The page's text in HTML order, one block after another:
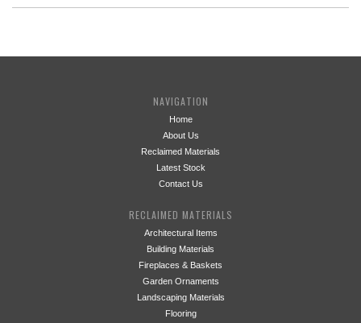
NAVIGATION
Home
About Us
Reclaimed Materials
Latest Stock
Contact Us
RECLAIMED MATERIALS
Architectural Items
Building Materials
Fireplaces & Baskets
Garden Ornaments
Landscaping Materials
Flooring